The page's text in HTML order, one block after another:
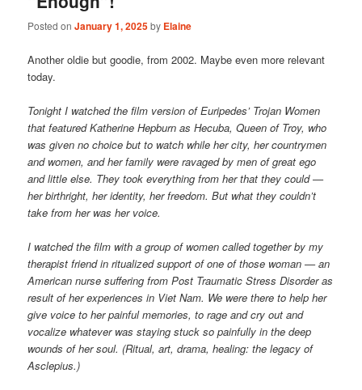
Posted onJanuary 1, 2025by Elaine
Another oldie but goodie, from 2002. Maybe even more relevant
today.
Tonight I watched the film version of Euripedes’ Trojan Women
that featured Katherine Hepburn as Hecuba, Queen of Troy, who
was given no choice but to watch while her city, her countrymen
and women, and her family were ravaged by men of great ego
and little else. They took everything from her that they could —
her birthright, her identity, her freedom. But what they couldn’t
take from her was her voice.
I watched the film with a group of women called together by my
therapist friend in ritualized support of one of those woman — an
American nurse suffering from Post Traumatic Stress Disorder as
result of her experiences in Viet Nam. We were there to help her
give voice to her painful memories, to rage and cry out and
vocalize whatever was staying stuck so painfully in the deep
wounds of her soul. (Ritual, art, drama, healing: the legacy of
Asclepius.)